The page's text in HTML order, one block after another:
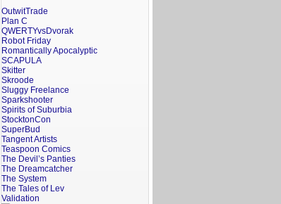
OutwitTrade
Plan C
QWERTYvsDvorak
Robot Friday
Romantically Apocalyptic
SCAPULA
Skitter
Skroode
Sluggy Freelance
Sparkshooter
Spirits of Suburbia
StocktonCon
SuperBud
Tangent Artists
Teaspoon Comics
The Devil’s Panties
The Dreamcatcher
The System
The Tales of Lev
Validation